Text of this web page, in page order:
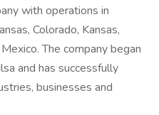
with operations in
Colorado, Kansas,
The company began
and has successfully
businesses and